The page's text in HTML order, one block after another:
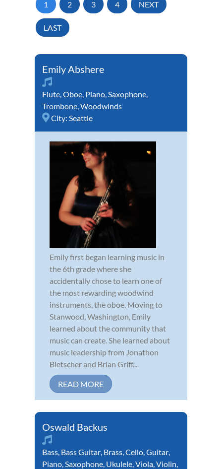
1 2 3 4 NEXT
LAST
Emily Abshere
Flute,Oboe, Piano,Saxophone,
Trombone,Woodwinds
City: Seattle
Emily first began learning music in
the 6th grade where she
accidentally chose to learn one of
the most rewarding woodwind
instruments, the oboe. Moving to
Stanwood, Washington, Emily
learned about the community that
music can create. She learned about
music leadership from Jonathon
Bletscher and Brian Griff...
READ MORE
Oswald Backus
Bass, Bass Guitar, Brass,Cello,Guitar,
Piano,Saxophone, Ukulele,Viola,Violin,